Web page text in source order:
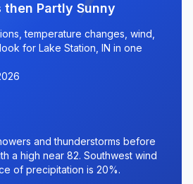
Partly Sunny
temperature changes, wind,
for Lake Station, IN in one
and thunderstorms before
a high near 82. Southwest wind
of precipitation is 20%.